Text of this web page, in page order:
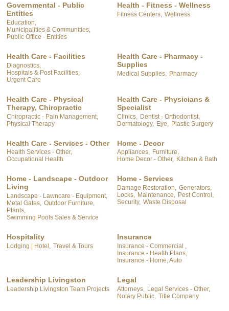
Governmental - Public
Entities
Education,
Municipalities & Communities,
Public Office - Entities
Health - Fitness - Wellness
Fitness Centers, Wellness
Health Care - Facilities
Diagnostics,
Hospitals & Post Facilities,
Urgent Care
Health Care - Pharmacy -
Supplies
Medical Supplies, Pharmacy
Health Care - Physical
Therapy, Chiropractic
Chiropractic - Pain Management,
Physical Therapy
Health Care - Physicians &
Specialist
Clinics,
Dentist - Orthodontist,
Dermatology, Eye, Plastic Surgery
Health Care - Services - Other
Health Services - Other,
Occupational Health
Home - Decor
Appliances, Furniture,
Home Decor - Other, Kitchen & Bath
Home - Landscape - Outdoor
Living
Landscape - Lawncare - Equipment,
Metal Gates, Outdoor Furniture,
Plants,
Swimming Pools Sales & Service
Home - Services
Damage Restoration, Generators,
Locks, Maintenance, Pest Control,
Security, Waste Disposal
Hospitality
Lodging | Hotel, Travel & Tours
Insurance
Insurance - Commercial ,
Insurance - Health Plans,
Insurance - Home, Auto
Leadership Livingston
Leadership Livingston Team Projects
Legal
Attorneys, Legal Services - Other,
Notary Public, Title Company